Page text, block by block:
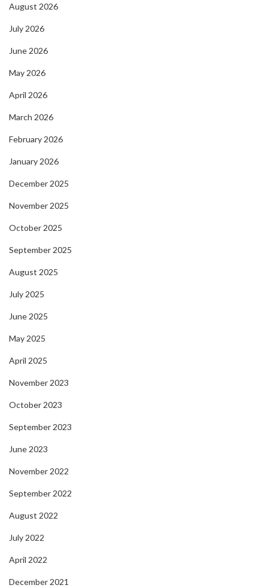
August 2026
July 2026
June 2026
May 2026
April 2026
March 2026
February 2026
January 2026
December 2025
November 2025
October 2025
September 2025
August 2025
July 2025
June 2025
May 2025
April 2025
November 2023
October 2023
September 2023
June 2023
November 2022
September 2022
August 2022
July 2022
April 2022
December 2021